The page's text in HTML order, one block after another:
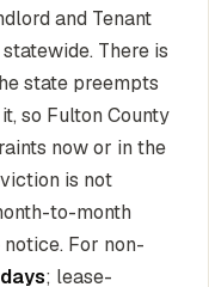
and Tenant
There is
state preempts
so Fulton County
now or in the
is not
to-month
For non-
; lease-